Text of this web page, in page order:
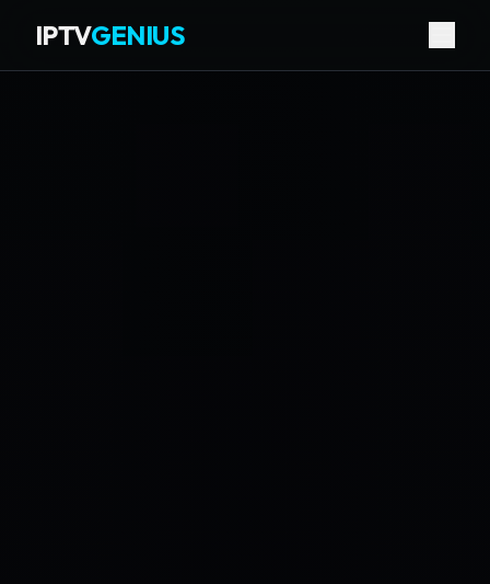
IPTVGENIUS